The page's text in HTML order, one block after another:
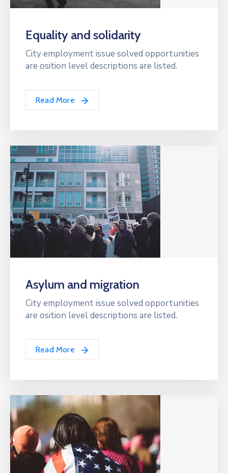
Equality and solidarity
City employment issue solved opportunities
are osition level descriptions are listed.
Read More
Asylum and migration
City employment issue solved opportunities
are osition level descriptions are listed.
Read More